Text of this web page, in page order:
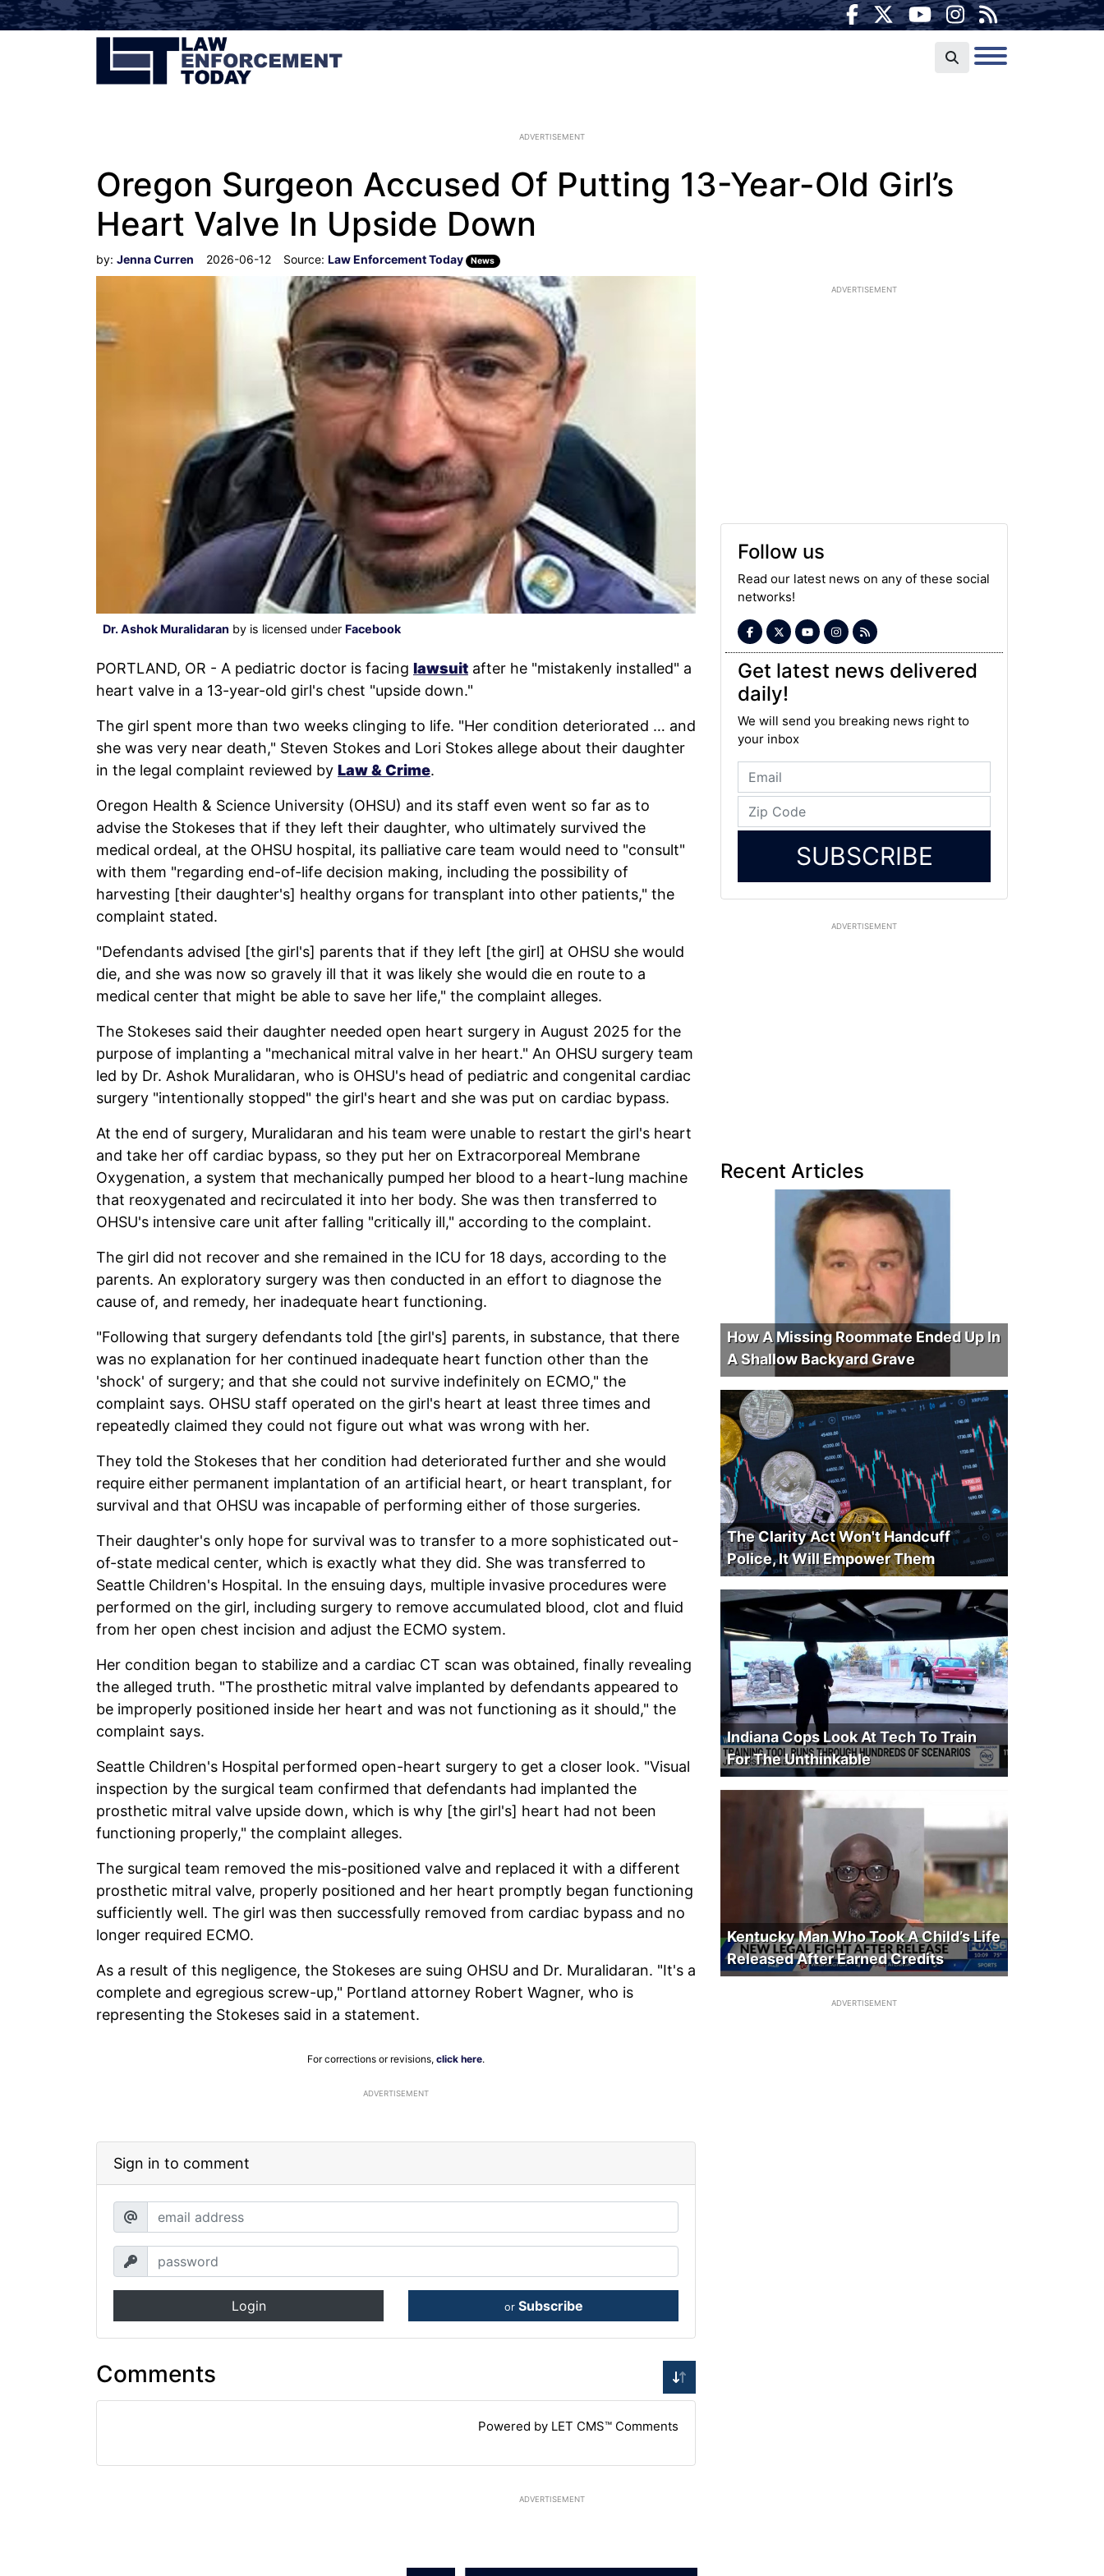
ADVERTISEMENT
Oregon Surgeon Accused Of Putting 13-Year-Old Girl’s
Heart Valve In Upside Down
by: Jenna Curren 2026-06-12 Source: Law Enforcement Today News
Dr. Ashok Muralidaran by is licensed under Facebook
PORTLAND, OR - A pediatric doctor is facing lawsuit after he "mistakenly installed" a
heart valve in a 13-year-old girl's chest "upside down."
The girl spent more than two weeks clinging to life. "Her condition deteriorated … and
she was very near death," Steven Stokes and Lori Stokes allege about their daughter
in the legal complaint reviewed by Law & Crime.
Oregon Health & Science University (OHSU) and its staff even went so far as to
advise the Stokeses that if they left their daughter, who ultimately survived the
medical ordeal, at the OHSU hospital, its palliative care team would need to "consult"
with them "regarding end-of-life decision making, including the possibility of
harvesting [their daughter's] healthy organs for transplant into other patients," the
complaint stated.
"Defendants advised [the girl's] parents that if they left [the girl] at OHSU she would
die, and she was now so gravely ill that it was likely she would die en route to a
medical center that might be able to save her life," the complaint alleges.
The Stokeses said their daughter needed open heart surgery in August 2025 for the
purpose of implanting a "mechanical mitral valve in her heart." An OHSU surgery team
led by Dr. Ashok Muralidaran, who is OHSU's head of pediatric and congenital cardiac
surgery "intentionally stopped" the girl's heart and she was put on cardiac bypass.
At the end of surgery, Muralidaran and his team were unable to restart the girl's heart
and take her off cardiac bypass, so they put her on Extracorporeal Membrane
Oxygenation, a system that mechanically pumped her blood to a heart-lung machine
that reoxygenated and recirculated it into her body. She was then transferred to
OHSU's intensive care unit after falling "critically ill," according to the complaint.
The girl did not recover and she remained in the ICU for 18 days, according to the
parents. An exploratory surgery was then conducted in an effort to diagnose the
cause of, and remedy, her inadequate heart functioning.
"Following that surgery defendants told [the girl's] parents, in substance, that there
was no explanation for her continued inadequate heart function other than the
'shock' of surgery; and that she could not survive indefinitely on ECMO," the
complaint says. OHSU staff operated on the girl's heart at least three times and
repeatedly claimed they could not figure out what was wrong with her.
They told the Stokeses that her condition had deteriorated further and she would
require either permanent implantation of an artificial heart, or heart transplant, for
survival and that OHSU was incapable of performing either of those surgeries.
Their daughter's only hope for survival was to transfer to a more sophisticated out-
of-state medical center, which is exactly what they did. She was transferred to
Seattle Children's Hospital. In the ensuing days, multiple invasive procedures were
performed on the girl, including surgery to remove accumulated blood, clot and fluid
from her open chest incision and adjust the ECMO system.
Her condition began to stabilize and a cardiac CT scan was obtained, finally revealing
the alleged truth. "The prosthetic mitral valve implanted by defendants appeared to
be improperly positioned inside her heart and was not functioning as it should," the
complaint says.
Seattle Children's Hospital performed open-heart surgery to get a closer look. "Visual
inspection by the surgical team confirmed that defendants had implanted the
prosthetic mitral valve upside down, which is why [the girl's] heart had not been
functioning properly," the complaint alleges.
The surgical team removed the mis-positioned valve and replaced it with a different
prosthetic mitral valve, properly positioned and her heart promptly began functioning
sufficiently well. The girl was then successfully removed from cardiac bypass and no
longer required ECMO.
As a result of this negligence, the Stokeses are suing OHSU and Dr. Muralidaran. "It's a
complete and egregious screw-up," Portland attorney Robert Wagner, who is
representing the Stokeses said in a statement.
For corrections or revisions, click here.
ADVERTISEMENT
Sign in to comment
Login or Subscribe
Comments
Powered by LET CMS™ Comments
ADVERTISEMENT
Follow us
Read our latest news on any of these social
networks!
Get latest news delivered
daily!
We will send you breaking news right to
your inbox
SUBSCRIBE
ADVERTISEMENT
Recent Articles
How A Missing Roommate Ended Up In
A Shallow Backyard Grave
The Clarity Act Won't Handcuff
Police, It Will Empower Them
Indiana Cops Look At Tech To Train
For The Unthinkable
Kentucky Man Who Took A Child’s Life
Released After Earned Credits
ADVERTISEMENT
ADVERTISEMENT